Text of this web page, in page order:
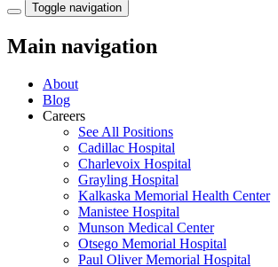
Toggle navigation
Main navigation
About
Blog
Careers
See All Positions
Cadillac Hospital
Charlevoix Hospital
Grayling Hospital
Kalkaska Memorial Health Center
Manistee Hospital
Munson Medical Center
Otsego Memorial Hospital
Paul Oliver Memorial Hospital